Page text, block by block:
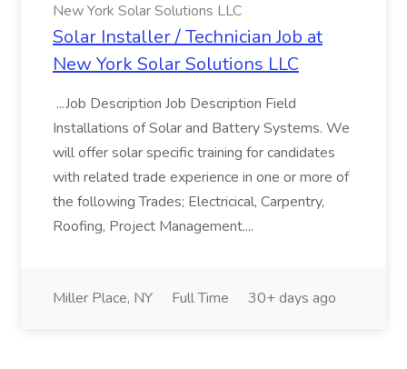
New York Solar Solutions LLC
Solar Installer / Technician Job at
New York Solar Solutions LLC
...Job Description Job Description Field
Installations of Solar and Battery Systems. We
will offer solar specific training for candidates
with related trade experience in one or more of
the following Trades; Electricical, Carpentry,
Roofing, Project Management....
Miller Place, NY Full Time 30+ days ago